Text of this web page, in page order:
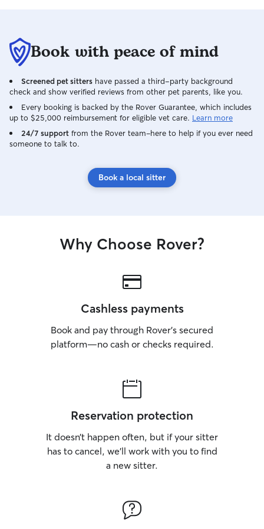
Book with peace of mind
Screened pet sitters have passed a third-party background
check and show verified reviews from other pet parents, like you.
Every booking is backed by the Rover Guarantee, which includes
up to $25,000 reimbursement for eligible vet care. Learn more
24/7 support from the Rover team–here to help if you ever need
someone to talk to.
Book a local sitter
Why Choose Rover?
Cashless payments
Book and pay through Rover’s secured
platform—no cash or checks required.
Reservation protection
It doesn’t happen often, but if your sitter
has to cancel, we’ll work with you to find
a new sitter.